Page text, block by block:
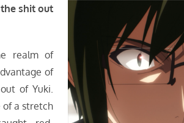
shit out
realm of
of
of Yuki.
of a stretch